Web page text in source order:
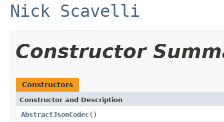
Nick Scavelli
Constructor
Constructors
Constructor and Description
AbstractJsonCodec()